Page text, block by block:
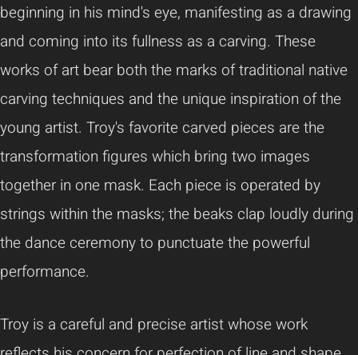
beginning in his mind's eye, manifesting as a drawing
and coming into its fullness as a carving. These
works of art bear both the marks of traditional native
carving techniques and the unique inspiration of the
young artist. Troy's favorite carved pieces are the
transformation figures which bring two images
together in one mask. Each piece is operated by
strings within the masks; the beaks clap loudly during
the dance ceremony to punctuate the powerful
performance.
Troy is a careful and precise artist whose work